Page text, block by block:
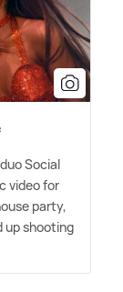
Social
video for
party,
up shooting